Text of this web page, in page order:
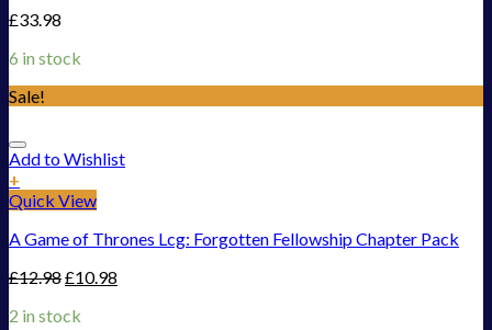
£33.98
6 in stock
Sale!
Add to Wishlist
+
Quick View
A Game of Thrones Lcg: Forgotten Fellowship Chapter Pack
£12.98£10.98
2 in stock